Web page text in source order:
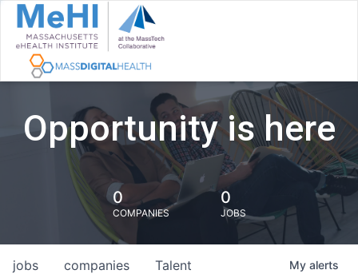
Opportunity is here
0
COMPANIES
0
JOBS
jobs companies Talent My alerts